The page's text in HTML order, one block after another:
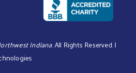
Indiana. All Rights Reserved. |